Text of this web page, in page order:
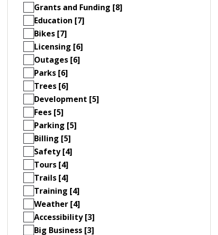
Grants and Funding [8]
Education [7]
Bikes [7]
Licensing [6]
Outages [6]
Parks [6]
Trees [6]
Development [5]
Fees [5]
Parking [5]
Billing [5]
Safety [4]
Tours [4]
Trails [4]
Training [4]
Weather [4]
Accessibility [3]
Big Business [3]